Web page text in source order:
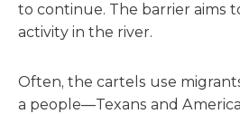
to continue. The barrier aims
activity in the river.
Often, the cartels use
a people—Texans and